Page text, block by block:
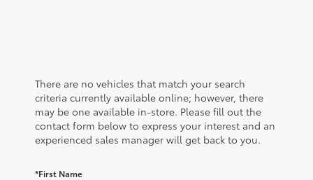
There are no vehicles that match your search
criteria currently available online; however, there
may be one available in-store. Please fill out the
contact form below to express your interest and an
experienced sales manager will get back to you.
*First Name